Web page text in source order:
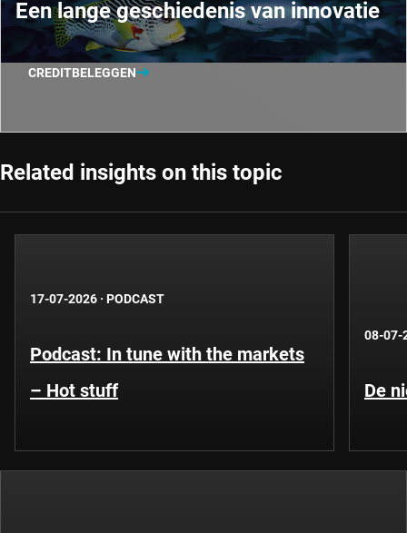
Een lange geschiedenis van innovatie
CREDITBELEGGEN
Related insights on this topic
17-07-2026 · PODCAST
Podcast: In tune with the markets
– Hot stuff
08-07-
De